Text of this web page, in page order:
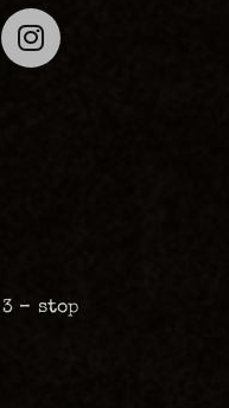
– stop